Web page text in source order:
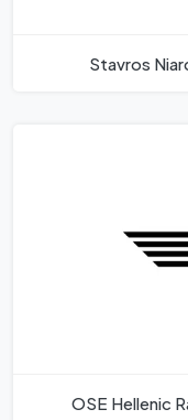
Stavros
OSE Hellenic